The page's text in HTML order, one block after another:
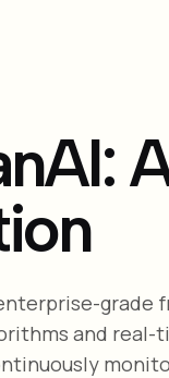
grade
and real-